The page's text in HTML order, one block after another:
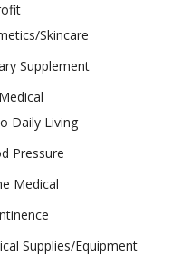
Skincare
Supplement
Daily Living
Pressure
Medical
Supplies/Equipment